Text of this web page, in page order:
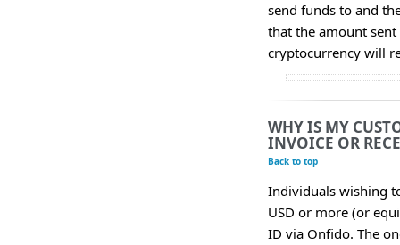
send funds to and
that the amount
cryptocurrency will
WHY IS MY
INVOICE OR
Back to top
Individuals wishing
USD or more (or
ID via Onfido. The